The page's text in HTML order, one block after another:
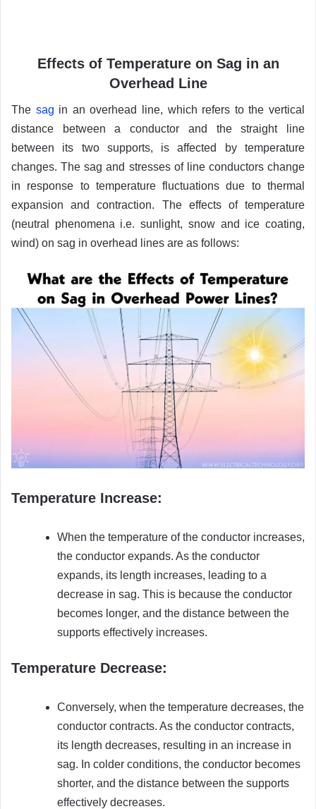
Effects of Temperature on Sag in an
Overhead Line
The sag in an overhead line, which refers to the vertical
distance between a conductor and the straight line
between its two supports, is affected by temperature
changes. The sag and stresses of line conductors change
in response to temperature fluctuations due to thermal
expansion and contraction. The effects of temperature
(neutral phenomena i.e. sunlight, snow and ice coating,
wind) on sag in overhead lines are as follows:
Temperature Increase:
When the temperature of the conductor increases,
the conductor expands. As the conductor
expands, its length increases, leading to a
decrease in sag. This is because the conductor
becomes longer, and the distance between the
supports effectively increases.
Temperature Decrease:
Conversely, when the temperature decreases, the
conductor contracts. As the conductor contracts,
its length decreases, resulting in an increase in
sag. In colder conditions, the conductor becomes
shorter, and the distance between the supports
effectively decreases.